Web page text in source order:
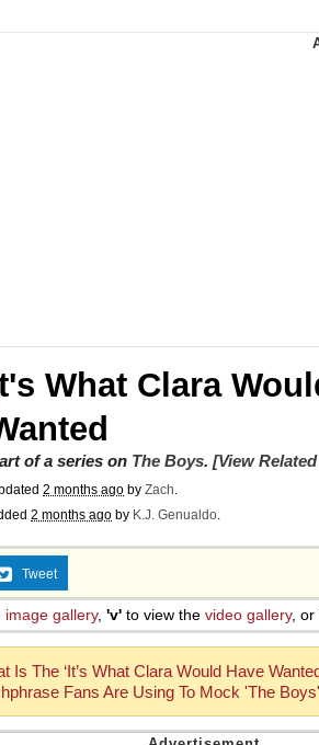
In-Law Is A Builder / We Can't,
CEO of Sex
What Clara
of a series on The Boys. [View
2 months ago by Zach.
2 months ago by K.J. Genualdo.
Tweet
image gallery, 'v' to view the video gallery, or
Is The ‘It’s What Clara Would Have
Fans Are Using To Mock 'The